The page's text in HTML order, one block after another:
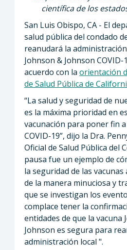
científica de los
San Luis Obispo, CA - El
salud pública del condado
reanudará la
Johnson & Johnson COVID-
acuerdo con la orientación
de Salud Pública de
“La salud y seguridad de
es la máxima prioridad en
vacunación para poner fin
COVID-19”, dijo la Dra.
Oficial de Salud Pública del
pausa fue un ejemplo de
la seguridad de las
de la manera minuciosa y
que se investigan los
complace tener la
entidades de que la vacuna
Johnson es segura para
administración local ".